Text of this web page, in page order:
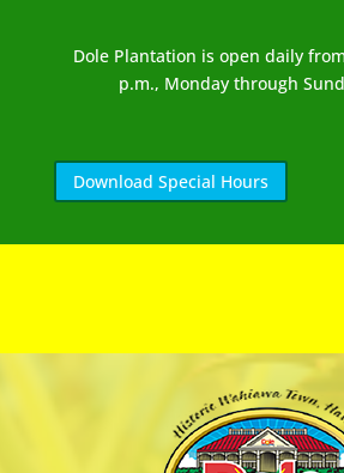
Dole Plantation is open daily
p.m., Monday through
Download Special Hours